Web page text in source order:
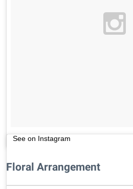
See on Instagram
Floral Arrangement